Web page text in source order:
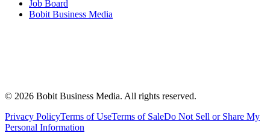
Job Board
Bobit Business Media
© 2026 Bobit Business Media. All rights reserved.
Privacy PolicyTerms of UseTerms of SaleDo Not Sell or Share My
Personal Information